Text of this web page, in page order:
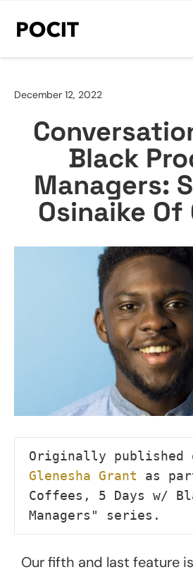
December 12, 2022
Black
Managers:
Osinaike Of
Originally published
Glenesha Grant as
Coffees, 5 Days w/
Managers" series.
Our fifth and last feature